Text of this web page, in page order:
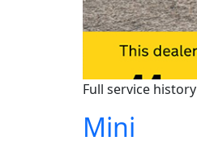
Full service
Mini